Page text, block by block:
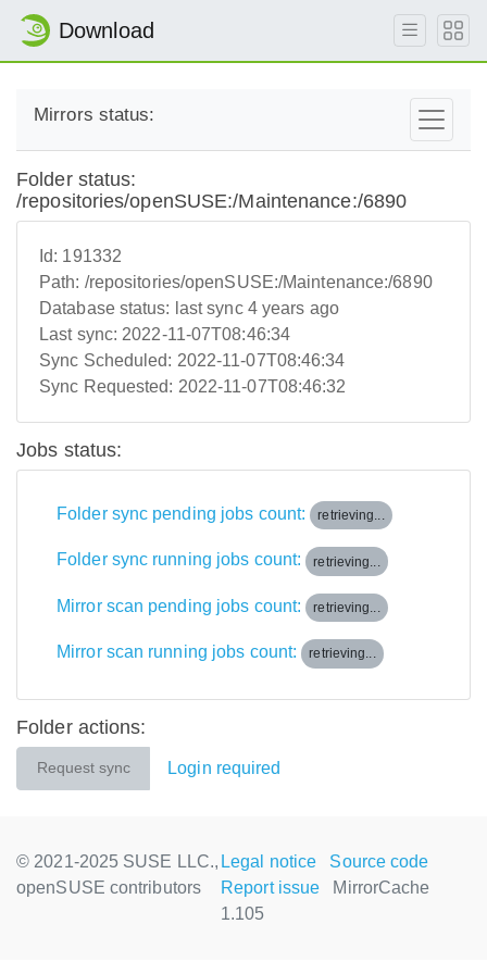
Download
Mirrors status:
Folder status:
/repositories/openSUSE:/Maintenance:/6890
Id: 191332
Path: /repositories/openSUSE:/Maintenance:/6890
Database status: last sync 4 years ago
Last sync: 2022-11-07T08:46:34
Sync Scheduled: 2022-11-07T08:46:34
Sync Requested: 2022-11-07T08:46:32
Jobs status:
Folder sync pending jobs count: retrieving...
Folder sync running jobs count: retrieving...
Mirror scan pending jobs count: retrieving...
Mirror scan running jobs count: retrieving...
Folder actions:
Request sync Login required
© 2021-2025 SUSE LLC.,
openSUSE contributors
Legal notice
Source code
Report issue
MirrorCache
1.105